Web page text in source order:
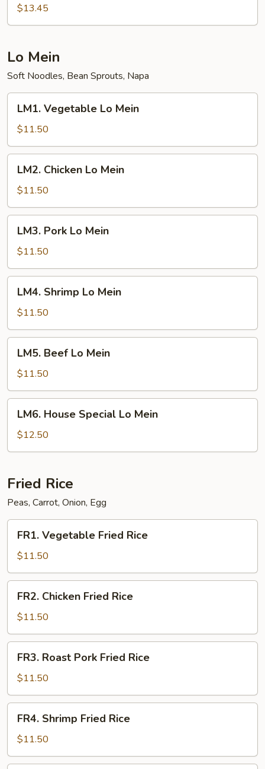
Special
Egg
Young
$13.45
Lo Mein
Soft Noodles, Bean Sprouts, Napa
Vegetable
Lo
Mein
LM1. Vegetable Lo Mein
$11.50
Chicken
Lo
Mein
LM2. Chicken Lo Mein
$11.50
Pork
Lo
Mein
LM3. Pork Lo Mein
$11.50
Shrimp
Lo
Mein
LM4. Shrimp Lo Mein
$11.50
Beef
Lo
Mein
LM5. Beef Lo Mein
$11.50
House
Special
Lo
LM6. House Special Lo Mein
$12.50
Fried Rice
Peas, Carrot, Onion, Egg
Vegetable
Fried
Rice
FR1. Vegetable Fried Rice
$11.50
Chicken
Fried
Rice
FR2. Chicken Fried Rice
$11.50
Roast
Pork
Fried
Rice
FR3. Roast Pork Fried Rice
$11.50
Shrimp
Fried
Rice
FR4. Shrimp Fried Rice
$11.50